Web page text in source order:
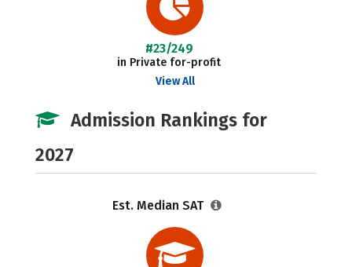
#23/249
in Private for-profit
View All
Admission Rankings for
2027
Est. Median SAT